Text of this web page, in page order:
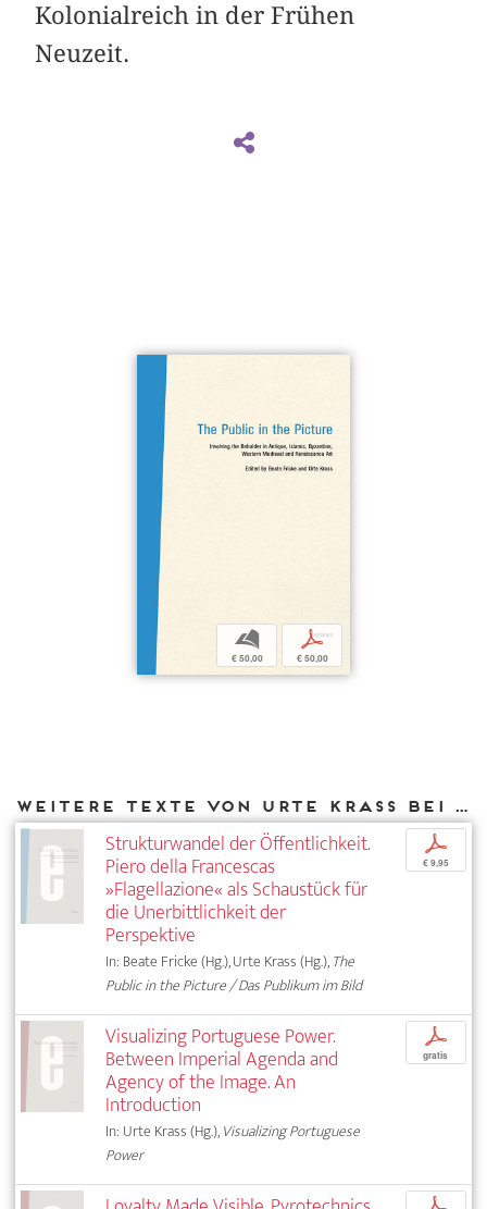
Kolonialreich in der Frühen
Neuzeit.
b
€ 50,00
p
€ 50,00
Weitere Texte von Urte Krass bei DIAPHANES
Strukturwandel der Öffentlichkeit.
Piero della Francescas
»Flagellazione« als Schaustück für
die Unerbittlichkeit der
Perspektive
In: Beate Fricke (Hg.), Urte Krass (Hg.),The
Public in the Picture / Das Publikum im Bild
p
€ 9,95
Visualizing Portuguese Power.
Between Imperial Agenda and
Agency of the Image. An
Introduction
In: Urte Krass (Hg.),Visualizing Portuguese
Power
p
gratis